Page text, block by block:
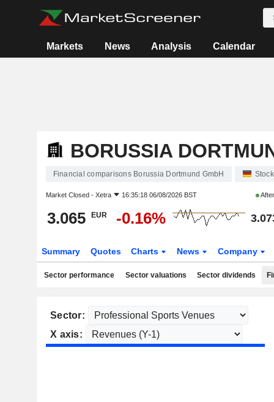
Markets News Analysis Calendar
BORUSSIA
Financial comparisons Borussia Dortmund GmbH
Market Closed - Xetra 16:35:18 06/08/2026 BST
3.065 EUR -0.16%
Summary Quotes Charts News Company
Sector performance Sector valuations Sector dividends
Sector:
X axis: